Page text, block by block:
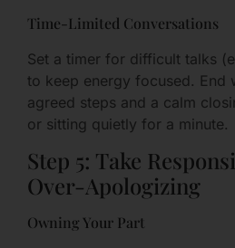
Time-Limited Conversations
Set a timer for difficult talks
to keep energy focused. End
agreed steps and a calm
or sitting quietly for a minute.
Step 5: Take
Over-Apologizing
Owning Your Part